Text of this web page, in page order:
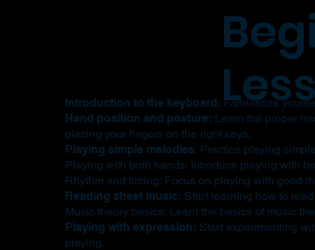
Introduction to the keyboard: Familiarize
Hand position and posture: Learn the proper
placing your fingers on the right keys.
Playing simple melodies: Practice playing
Playing with both hands: Introduce playing with
Rhythm and timing: Focus on playing with good
Reading sheet music: Start learning how to
Music theory basics: Learn the basics of music
Playing with expression: Start experimenting
playing.